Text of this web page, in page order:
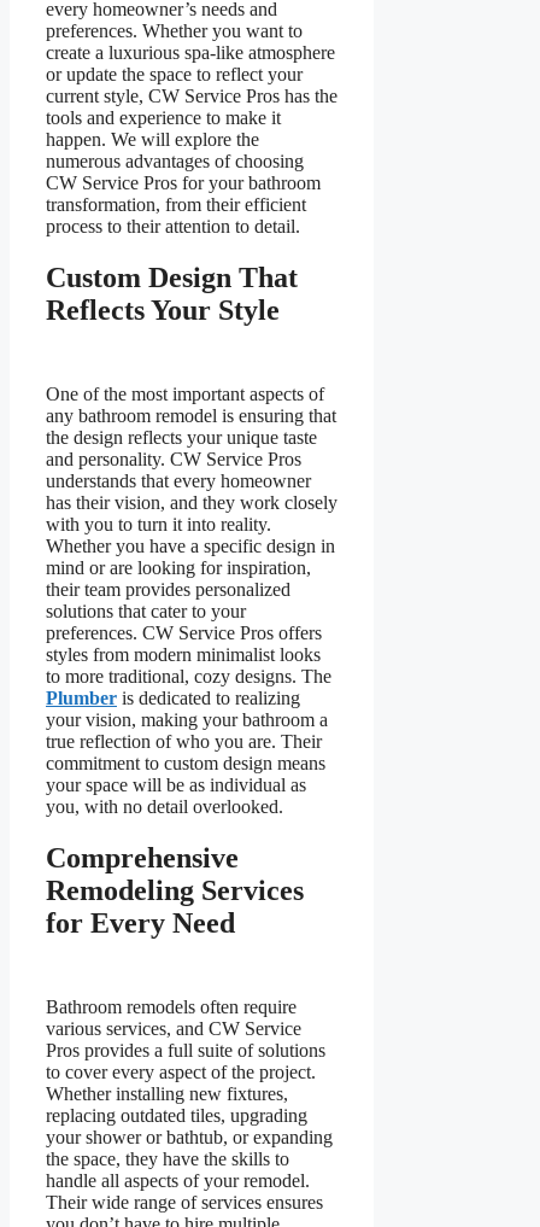
every homeowner’s needs and
preferences. Whether you want to
create a luxurious spa-like atmosphere
or update the space to reflect your
current style, CW Service Pros has the
tools and experience to make it
happen. We will explore the
numerous advantages of choosing
CW Service Pros for your bathroom
transformation, from their efficient
process to their attention to detail.
Custom Design That
Reflects Your Style
One of the most important aspects of
any bathroom remodel is ensuring that
the design reflects your unique taste
and personality. CW Service Pros
understands that every homeowner
has their vision, and they work closely
with you to turn it into reality.
Whether you have a specific design in
mind or are looking for inspiration,
their team provides personalized
solutions that cater to your
preferences. CW Service Pros offers
styles from modern minimalist looks
to more traditional, cozy designs. The
Plumber is dedicated to realizing
your vision, making your bathroom a
true reflection of who you are. Their
commitment to custom design means
your space will be as individual as
you, with no detail overlooked.
Comprehensive
Remodeling Services
for Every Need
Bathroom remodels often require
various services, and CW Service
Pros provides a full suite of solutions
to cover every aspect of the project.
Whether installing new fixtures,
replacing outdated tiles, upgrading
your shower or bathtub, or expanding
the space, they have the skills to
handle all aspects of your remodel.
Their wide range of services ensures